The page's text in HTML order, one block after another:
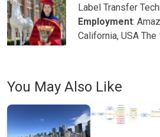
Label Transfer
Employment:
California, USA The
You May Also Like